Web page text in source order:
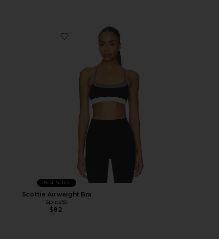
Favorite Scottie Airweight Bra
Best Seller
Scottie Airweight Bra
Splits59
$82